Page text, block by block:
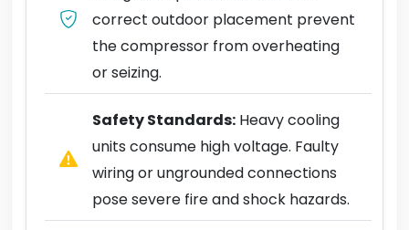
correct outdoor placement prevent
the compressor from overheating
or seizing.
Safety Standards: Heavy cooling
units consume high voltage. Faulty
wiring or ungrounded connections
pose severe fire and shock hazards.